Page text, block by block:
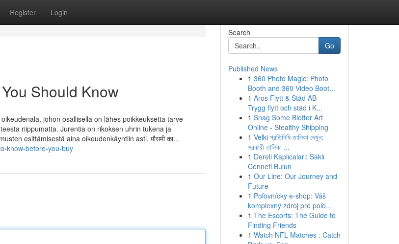
Register Login
Should Know
on oikeudenala, johon osallisella on lähes poikkeuksetta tarve
riippumatta. Jurentia on rikoksen uhrin tukena ja
esittämisestä aina oikeudenkäyntiin asti. मौसमी का...
know-before-you-buy
Search
Go
Published News
1 360 Photo Magic: Photo
Booth and 360 Video Boot...
1 Aros Flytt & Städ AB –
Trygg flytt och städ i K...
1 Snag Some Blotter Art
Online - Stealthy Shipping
1 Velki প্রতিনিধি তালিকা দেখুন:
সরকারী তালিকা ...
1 Dereli Kaplıcaları: Saklı
Cenneti Bulun
1 Our Line: Our Journey and
Future
1 Poľovnícky e-shop: Váš
komplexný zdroj pre poľo...
1 The Escorts: The Guide to
Finding Friends
1 Watch NFL Matches : Catch